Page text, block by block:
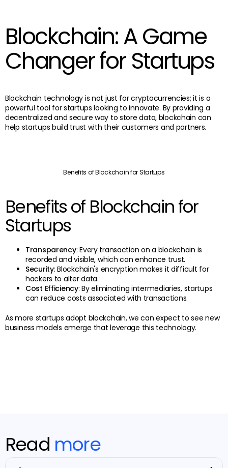
Blockchain: A Game
Changer for Startups
Blockchain technology is not just for cryptocurrencies; it is a
powerful tool for startups looking to innovate. By providing a
decentralized and secure way to store data, blockchain can
help startups build trust with their customers and partners.
Benefits of Blockchain for Startups
Benefits of Blockchain for
Startups
Transparency: Every transaction on a blockchain is
recorded and visible, which can enhance trust.
Security: Blockchain's encryption makes it difficult for
hackers to alter data.
Cost Efficiency: By eliminating intermediaries, startups
can reduce costs associated with transactions.
As more startups adopt blockchain, we can expect to see new
business models emerge that leverage this technology.
Read more